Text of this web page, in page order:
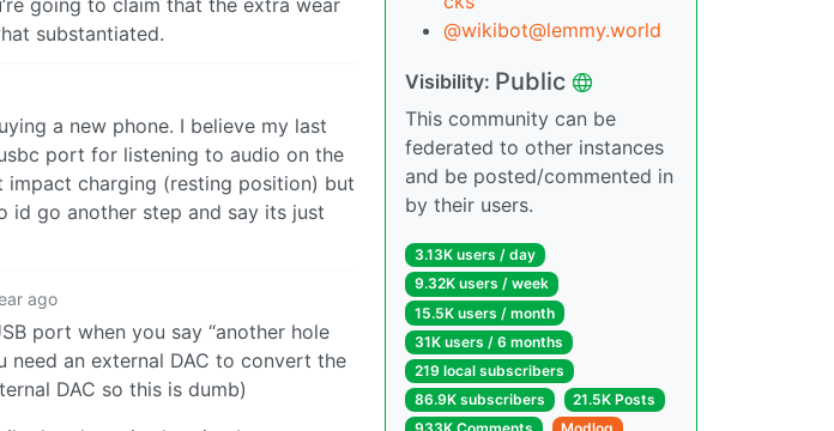
substantiated.
a new phone. I believe my last
port for listening to audio on the
charging (resting position) but
id go another step and say its just
ago
port when you say “another hole
need an external DAC to convert the
DAC so this is dumb)
@wikibot@lemmy.world
Visibility: Public
This community can be
federated to other instances
and be posted/commented in
by their users.
3.13K users / day
9.32K users / week
15.5K users / month
31K users / 6 months
219 local subscribers
86.9K subscribers
21.5K Posts